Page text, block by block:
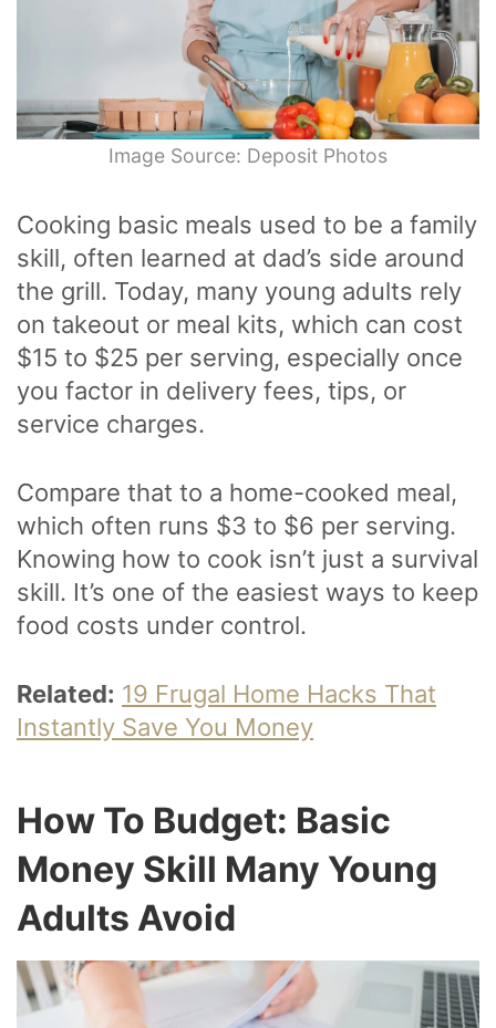
Image Source: Deposit Photos
Cooking basic meals used to be a family
skill, often learned at dad’s side around
the grill. Today, many young adults rely
on takeout or meal kits, which can cost
$15 to $25 per serving, especially once
you factor in delivery fees, tips, or
service charges.
Compare that to a home-cooked meal,
which often runs $3 to $6 per serving.
Knowing how to cook isn’t just a survival
skill. It’s one of the easiest ways to keep
food costs under control.
Related: 19 Frugal Home Hacks That
Instantly Save You Money
How To Budget: Basic
Money Skill Many Young
Adults Avoid